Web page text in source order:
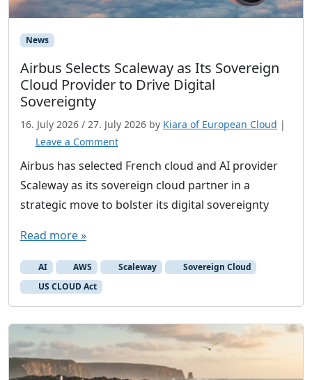
News
Airbus Selects Scaleway as Its Sovereign
Cloud Provider to Drive Digital
Sovereignty
16. July 2026 / 27. July 2026 by Kiara of European Cloud |
Leave a Comment
Airbus has selected French cloud and AI provider
Scaleway as its sovereign cloud partner in a
strategic move to bolster its digital sovereignty
Read more »
AI AWS Scaleway
Sovereign Cloud
US CLOUD Act